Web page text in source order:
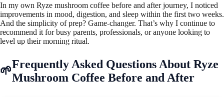
In my own Ryze mushroom coffee before and after journey, I noticed
improvements in mood, digestion, and sleep within the first two weeks.
And the simplicity of prep? Game-changer. That’s why I continue to
recommend it for busy parents, professionals, or anyone looking to
level up their morning ritual.
Frequently Asked Questions About Ryze
Mushroom Coffee Before and After